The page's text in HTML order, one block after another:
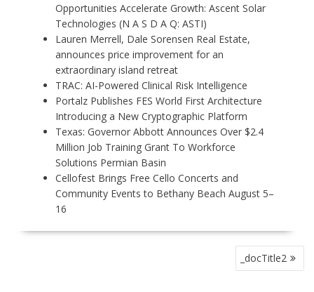
Opportunities Accelerate Growth: Ascent Solar
Technologies (N A S D A Q: ASTI)
Lauren Merrell, Dale Sorensen Real Estate,
announces price improvement for an
extraordinary island retreat
TRAC: AI-Powered Clinical Risk Intelligence
Portalz Publishes FES World First Architecture
Introducing a New Cryptographic Platform
Texas: Governor Abbott Announces Over $2.4
Million Job Training Grant To Workforce
Solutions Permian Basin
Cellofest Brings Free Cello Concerts and
Community Events to Bethany Beach August 5–
16
_docTitle2